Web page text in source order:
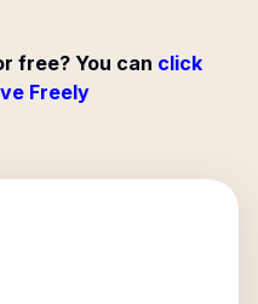
free? You can click
Freely